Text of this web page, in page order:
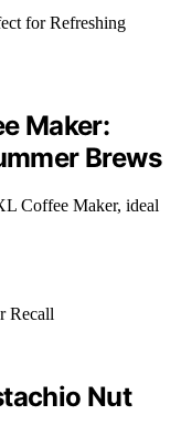
Maker:
Brews
Coffee Maker, ideal
Nut